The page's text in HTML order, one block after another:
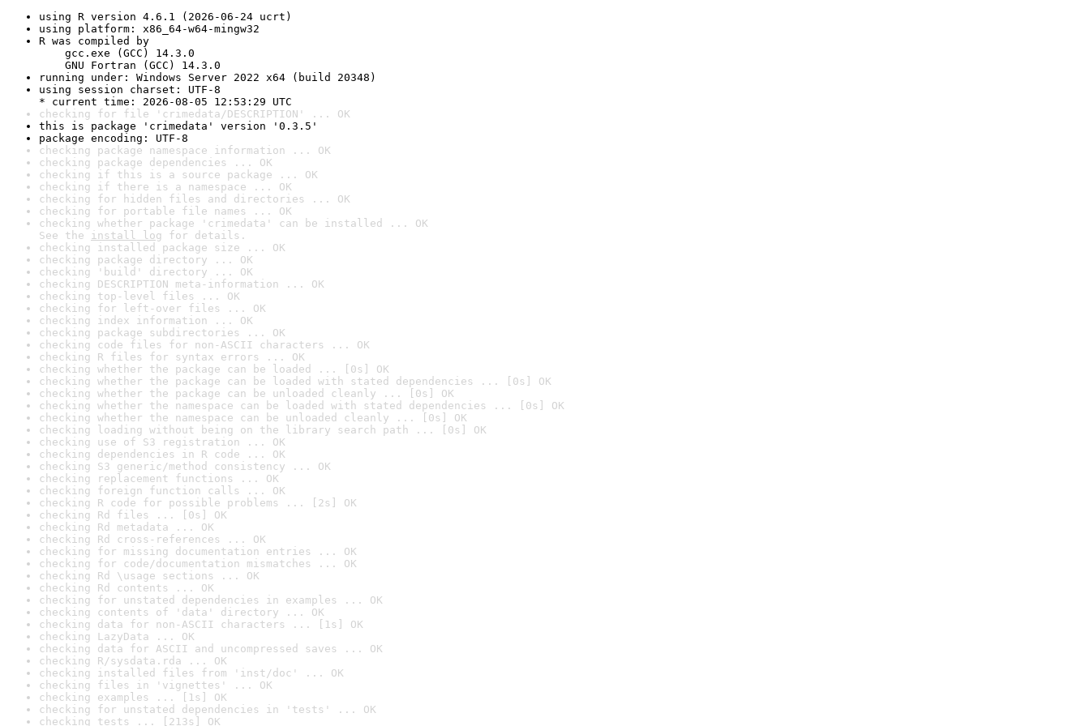
using R version 4.6.1 (2026-06-24 ucrt)
using platform: x86_64-w64-mingw32
R was compiled by
gcc.exe (GCC) 14.3.0
GNU Fortran (GCC) 14.3.0
running under: Windows Server 2022 x64 (build 20348)
using session charset: UTF-8
* current time: 2026-08-05 12:53:29 UTC
checking for file 'crimedata/DESCRIPTION' ... OK
this is package 'crimedata' version '0.3.5'
package encoding: UTF-8
checking package namespace information ... OK
checking package dependencies ... OK
checking if this is a source package ... OK
checking if there is a namespace ... OK
checking for hidden files and directories ... OK
checking for portable file names ... OK
checking whether package 'crimedata' can be installed ... OK
See the install log for details.
checking installed package size ... OK
checking package directory ... OK
checking 'build' directory ... OK
checking DESCRIPTION meta-information ... OK
checking top-level files ... OK
checking for left-over files ... OK
checking index information ... OK
checking package subdirectories ... OK
checking code files for non-ASCII characters ... OK
checking R files for syntax errors ... OK
checking whether the package can be loaded ... [0s] OK
checking whether the package can be loaded with stated dependencies ... [0s] OK
checking whether the package can be unloaded cleanly ... [0s] OK
checking whether the namespace can be loaded with stated dependencies ... [0s] OK
checking whether the namespace can be unloaded cleanly ... [0s] OK
checking loading without being on the library search path ... [0s] OK
checking use of S3 registration ... OK
checking dependencies in R code ... OK
checking S3 generic/method consistency ... OK
checking replacement functions ... OK
checking foreign function calls ... OK
checking R code for possible problems ... [2s] OK
checking Rd files ... [0s] OK
checking Rd metadata ... OK
checking Rd cross-references ... OK
checking for missing documentation entries ... OK
checking for code/documentation mismatches ... OK
checking Rd \usage sections ... OK
checking Rd contents ... OK
checking for unstated dependencies in examples ... OK
checking contents of 'data' directory ... OK
checking data for non-ASCII characters ... [1s] OK
checking LazyData ... OK
checking data for ASCII and uncompressed saves ... OK
checking R/sysdata.rda ... OK
checking installed files from 'inst/doc' ... OK
checking files in 'vignettes' ... OK
checking examples ... [1s] OK
checking for unstated dependencies in 'tests' ... OK
checking tests ... [213s] OK